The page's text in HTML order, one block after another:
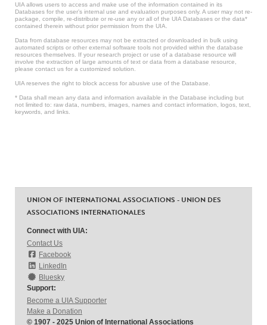
UIA allows users to access and make use of the information contained in its
Databases for the user’s internal use and evaluation purposes only. A user may not re-
package, compile, re-distribute or re-use any or all of the UIA Databases or the data*
contained therein without prior permission from the UIA.
Data from database resources may not be extracted or downloaded in bulk using
automated scripts or other external software tools not provided within the database
resources themselves. If your research project or use of a database resource will
involve the extraction of large amounts of text or data from a database resource,
please contact us for a customized solution.
UIA reserves the right to block access for abusive use of the Database.
* Data shall mean any data and information available in the Database including but
not limited to: raw data, numbers, images, names and contact information, logos, text,
keywords, and links.
UNION OF INTERNATIONAL ASSOCIATIONS - UNION DES
ASSOCIATIONS INTERNATIONALES
Connect with UIA:
Contact Us
Facebook
LinkedIn
Bluesky
Support:
Become a UIA Supporter
Make a Donation
© 1907 - 2025 Union of International Associations